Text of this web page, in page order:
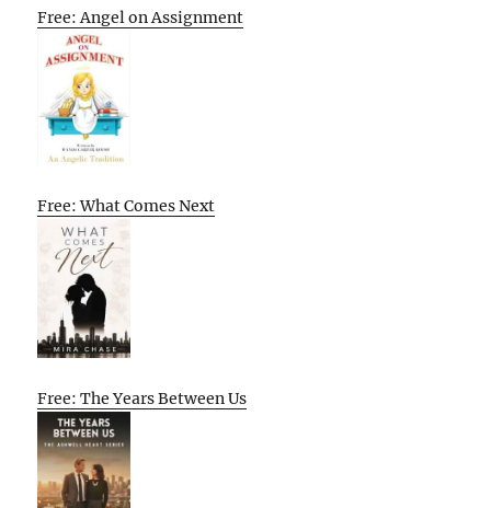
Free: Angel on Assignment
Free: What Comes Next
Free: The Years Between Us